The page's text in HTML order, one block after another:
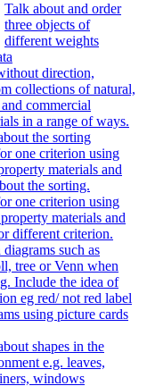
Talk about and order
three objects of
different weights
direction,
collections of natural,
commercial
in a range of ways.
the sorting
one criterion using
materials and
the sorting.
one criterion using
materials and
different criterion.
diagrams such as
tree or Venn when
Include the idea of
eg red/ not red label
using picture cards
shapes in the
e.g. leaves,
windows